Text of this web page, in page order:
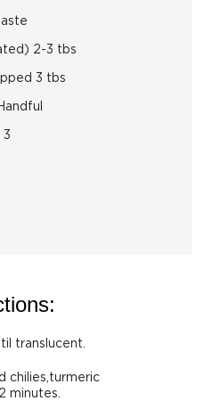
2-3 tbs
3 tbs
3
translucent.
chilies,turmeric
minutes.